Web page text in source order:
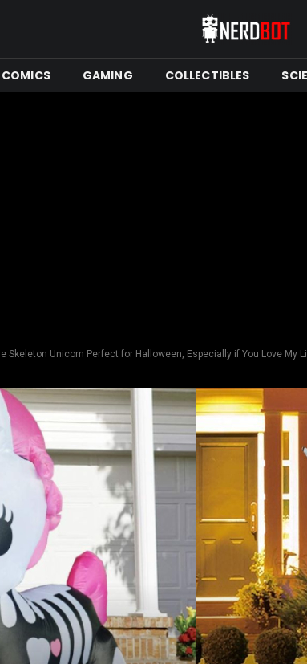
COMICS GAMING COLLECTIBLES
Skeleton Unicorn Perfect for Halloween, Especially if You Love My